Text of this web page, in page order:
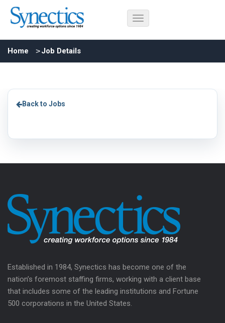
Home Job Details
Back to Jobs
Established in 1984, Synectics has become one of the
nation’s foremost staffing firms, working with a client base
that includes some of the leading institutions and Fortune
500 corporations in the United States.